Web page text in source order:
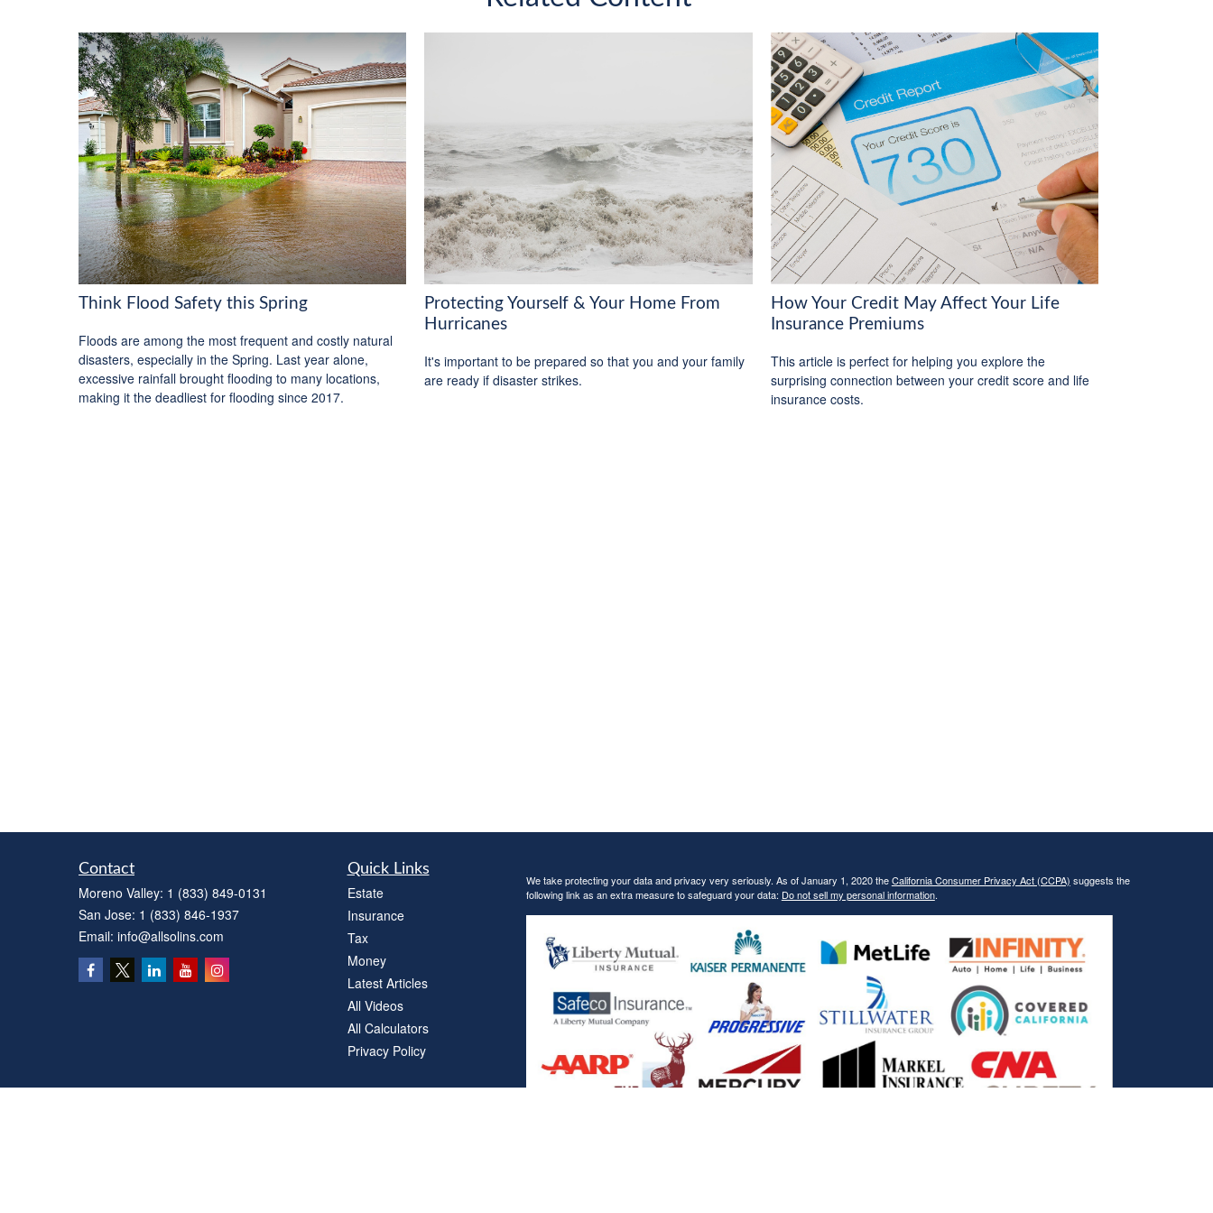
Think Flood Safety this Spring
Floods are among the most frequent and costly natural
disasters, especially in the Spring. Last year alone,
excessive rainfall brought flooding to many locations,
making it the deadliest for flooding since 2017.
Protecting Yourself & Your Home From
Hurricanes
It's important to be prepared so that you and your family
are ready if disaster strikes.
How Your Credit May Affect Your Life
Insurance Premiums
This article is perfect for helping you explore the
surprising connection between your credit score and life
insurance costs.
Contact
Moreno Valley: 1 (833) 849-0131
San Jose: 1 (833) 846-1937
Email: info@allsolins.com
Quick Links
Estate
Insurance
Tax
Money
Latest Articles
All Videos
All Calculators
Privacy Policy
We take protecting your data and privacy very seriously. As of January 1, 2020 theCalifornia Consumer Privacy Act (CCPA) suggests the
following link as an extra measure to safeguard your data: Do not sell my personal information.